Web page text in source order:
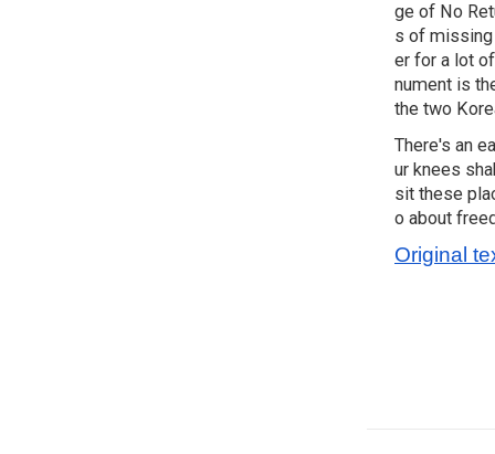
ge of No
s of
er for a lot
nument is
the two
There's an
ur knees
sit these
o about
Original